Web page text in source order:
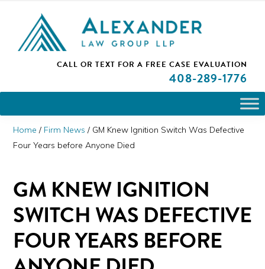
primary
main
primary
PLEASE NOTE: We are open and available to help you.
Please call and set up a Zoom meeting with our
attorneys.
ALEXANDER
Personal
Injury
CALL OR TEXT FOR A FREE CASE EVALUATION
408-289-1776
Home / Firm News / GM Knew Ignition Switch Was Defective
Four Years before Anyone Died
GM KNEW IGNITION
SWITCH WAS DEFECTIVE
FOUR YEARS BEFORE